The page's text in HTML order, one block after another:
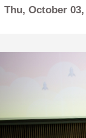
Thu, October